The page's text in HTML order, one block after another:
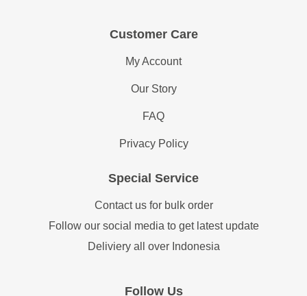
Customer Care
My Account
Our Story
FAQ
Privacy Policy
Special Service
Contact us for bulk order
Follow our social media to get latest update
Deliviery all over Indonesia
Follow Us